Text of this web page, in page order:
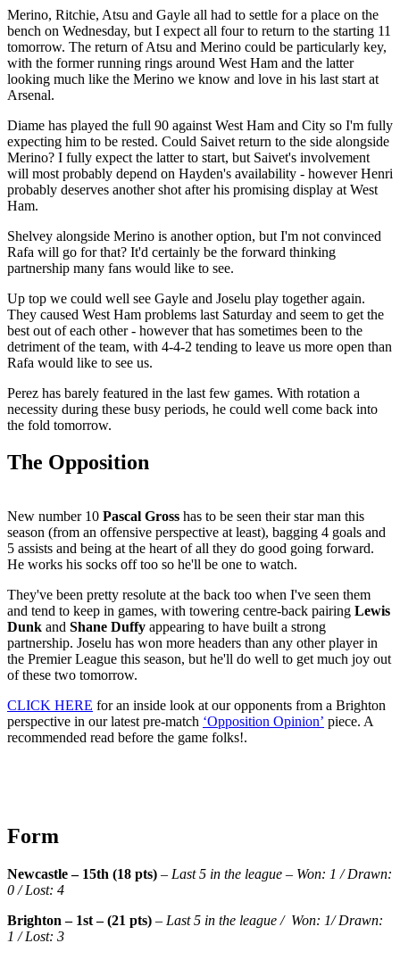
Merino, Ritchie, Atsu and Gayle all had to settle for a place on the
bench on Wednesday, but I expect all four to return to the starting 11
tomorrow. The return of Atsu and Merino could be particularly key,
with the former running rings around West Ham and the latter
looking much like the Merino we know and love in his last start at
Arsenal.
Diame has played the full 90 against West Ham and City so I'm fully
expecting him to be rested. Could Saivet return to the side alongside
Merino? I fully expect the latter to start, but Saivet's involvement
will most probably depend on Hayden's availability - however Henri
probably deserves another shot after his promising display at West
Ham.
Shelvey alongside Merino is another option, but I'm not convinced
Rafa will go for that? It'd certainly be the forward thinking
partnership many fans would like to see.
Up top we could well see Gayle and Joselu play together again.
They caused West Ham problems last Saturday and seem to get the
best out of each other - however that has sometimes been to the
detriment of the team, with 4-4-2 tending to leave us more open than
Rafa would like to see us.
Perez has barely featured in the last few games. With rotation a
necessity during these busy periods, he could well come back into
the fold tomorrow.
The Opposition
New number 10 Pascal Gross has to be seen their star man this
season (from an offensive perspective at least), bagging 4 goals and
5 assists and being at the heart of all they do good going forward.
He works his socks off too so he'll be one to watch.
They've been pretty resolute at the back too when I've seen them
and tend to keep in games, with towering centre-back pairing Lewis
Dunk and Shane Duffy appearing to have built a strong
partnership. Joselu has won more headers than any other player in
the Premier League this season, but he'll do well to get much joy out
of these two tomorrow.
CLICK HERE for an inside look at our opponents from a Brighton
perspective in our latest pre-match ‘Opposition Opinion’ piece. A
recommended read before the game folks!.
Form
Newcastle – 15th (18 pts) – Last 5 in the league – Won: 1 / Drawn:
0 / Lost: 4
Brighton – 1st – (21 pts) – Last 5 in the league / Won: 1/ Drawn:
1 / Lost: 3